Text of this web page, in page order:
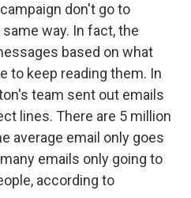
don't go to
way. In fact, the
based on what
to keep reading them. In
team sent out emails
lines. There are 5 million
average email only goes
emails only going to
according to